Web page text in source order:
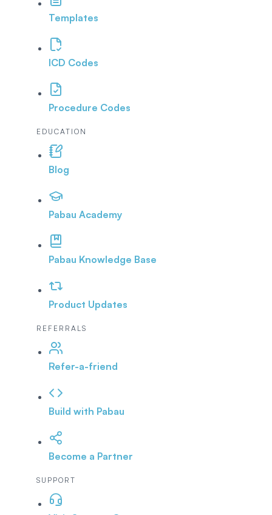
Templates
ICD Codes
Procedure Codes
EDUCATION
Blog
Pabau Academy
Pabau Knowledge Base
Product Updates
REFERRALS
Refer-a-friend
Build with Pabau
Become a Partner
SUPPORT